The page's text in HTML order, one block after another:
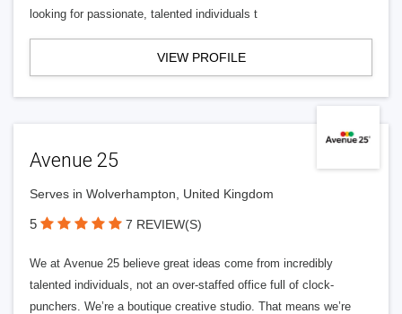
looking for passionate, talented individuals t
VIEW PROFILE
Avenue 25
Serves in Wolverhampton, United Kingdom
5 7 REVIEW(S)
We at Avenue 25 believe great ideas come from incredibly
talented individuals, not an over-staffed office full of clock-
punchers. We’re a boutique creative studio. That means we’re